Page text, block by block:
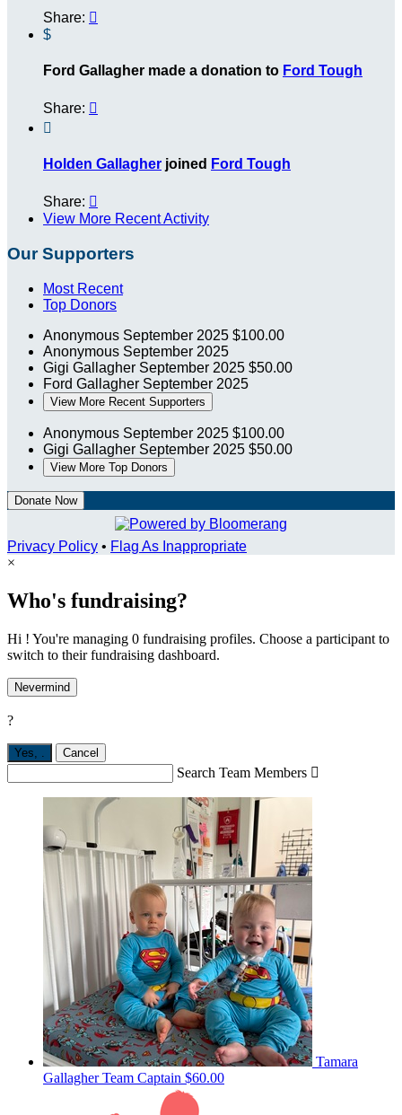
Share: 
$
Ford Gallagher made a donation to Ford Tough
Share: 

Holden Gallagher joined Ford Tough
Share: 
View More Recent Activity
Our Supporters
Most Recent
Top Donors
Anonymous September 2025 $100.00
Anonymous September 2025
Gigi Gallagher September 2025 $50.00
Ford Gallagher September 2025
View More Recent Supporters
Anonymous September 2025 $100.00
Gigi Gallagher September 2025 $50.00
View More Top Donors
Donate Now
Privacy Policy • Flag As Inappropriate
×
Who's fundraising?
Hi ! You're managing 0 fundraising profiles. Choose a participant to
switch to their fundraising dashboard.
Nevermind
?
Yes, . Cancel
Search Team Members 
Tamara
GallagherTeam Captain $60.00